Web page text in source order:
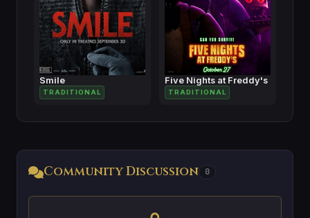
Smile
TRADITIONAL
Five Nights at Freddy's
TRADITIONAL
Community Discussion 0